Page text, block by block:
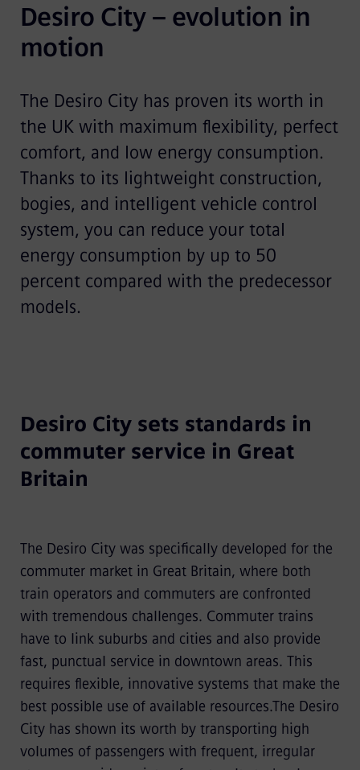
Desiro City – evolution in
motion
The Desiro City has proven its worth in
the UK with maximum flexibility, perfect
comfort, and low energy consumption.
Thanks to its lightweight construction,
bogies, and intelligent vehicle control
system, you can reduce your total
energy consumption by up to 50
percent compared with the predecessor
models.
Desiro City sets standards in
commuter service in Great
Britain
The Desiro City was specifically developed for the
commuter market in Great Britain, where both
train operators and commuters are confronted
with tremendous challenges. Commuter trains
have to link suburbs and cities and also provide
fast, punctual service in downtown areas. This
requires flexible, innovative systems that make the
best possible use of available resources.The Desiro
City has shown its worth by transporting high
volumes of passengers with frequent, irregular